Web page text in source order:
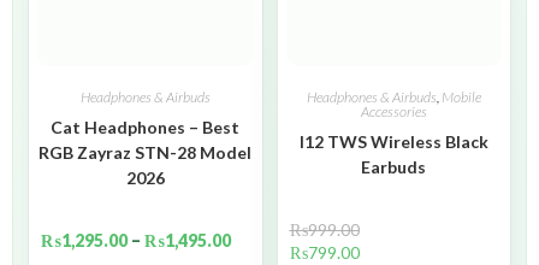
Headphones & Airbuds
Cat Headphones – Best
RGB Zayraz STN-28 Model
2026
₨1,295.00 – ₨1,495.00
Headphones & Airbuds, Mobile
Accessories
I12 TWS Wireless Black
Earbuds
₨999.00
₨799.00